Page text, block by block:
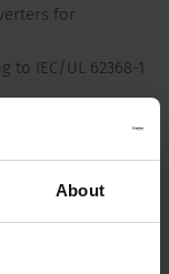
About
for
IEC/UL 62368-1
Ta 50 °C